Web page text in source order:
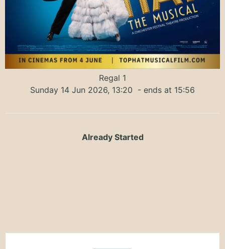
Regal 1
Sunday 14 Jun 2026, 13:20 - ends at 15:56
Already Started